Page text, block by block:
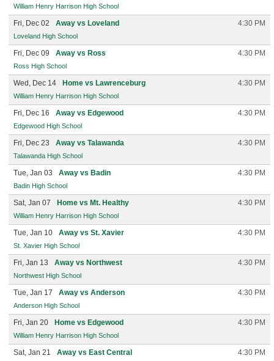
William Henry Harrison High School
Fri, Dec 02 Away vs Loveland 4:30 PM
Loveland High School
Fri, Dec 09 Away vs Ross 4:30 PM
Ross High School
Wed, Dec 14 Home vs Lawrenceburg 4:30 PM
William Henry Harrison High School
Fri, Dec 16 Away vs Edgewood 4:30 PM
Edgewood High School
Fri, Dec 23 Away vs Talawanda 4:30 PM
Talawanda High School
Tue, Jan 03 Away vs Badin 4:30 PM
Badin High School
Sat, Jan 07 Home vs Mt. Healthy 4:30 PM
William Henry Harrison High School
Tue, Jan 10 Away vs St. Xavier 4:30 PM
St. Xavier High School
Fri, Jan 13 Away vs Northwest 4:30 PM
Northwest High School
Tue, Jan 17 Away vs Anderson 4:30 PM
Anderson High School
Fri, Jan 20 Home vs Edgewood 4:30 PM
William Henry Harrison High School
Sat, Jan 21 Away vs East Central 4:30 PM